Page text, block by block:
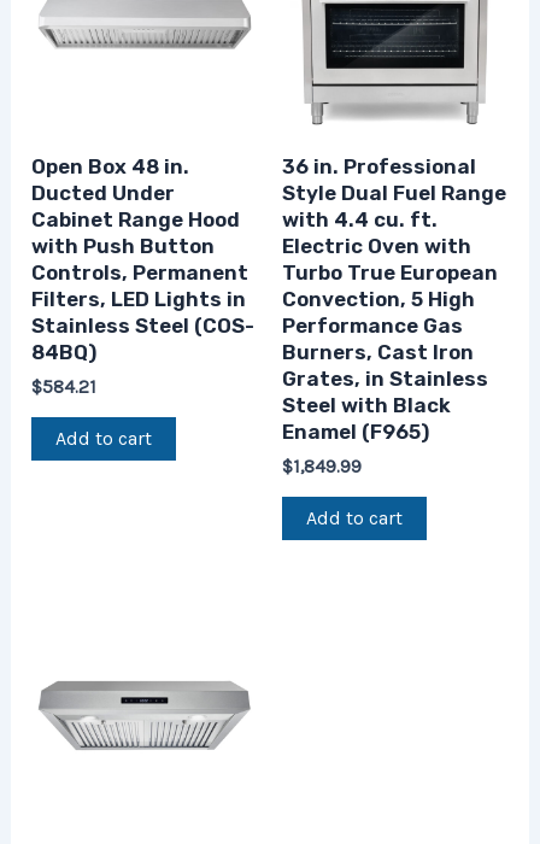
Open Box 48 in.
Ducted Under
Cabinet Range Hood
with Push Button
Controls, Permanent
Filters, LED Lights in
Stainless Steel (COS-
84BQ)
$584.21
Add to cart
36 in. Professional
Style Dual Fuel Range
with 4.4 cu. ft.
Electric Oven with
Turbo True European
Convection, 5 High
Performance Gas
Burners, Cast Iron
Grates, in Stainless
Steel with Black
Enamel (F965)
$1,849.99
Add to cart